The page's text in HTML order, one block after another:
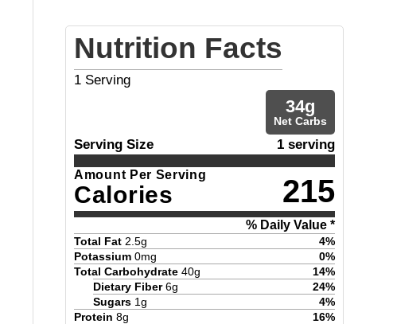
Nutrition Facts
1 Serving
34g
Net Carbs
Serving Size 1 serving
Amount Per Serving
Calories 215
% Daily Value *
Total Fat 2.5g 4%
Potassium 0mg 0%
Total Carbohydrate 40g 14%
Dietary Fiber 6g 24%
Sugars 1g 4%
Protein 8g 16%